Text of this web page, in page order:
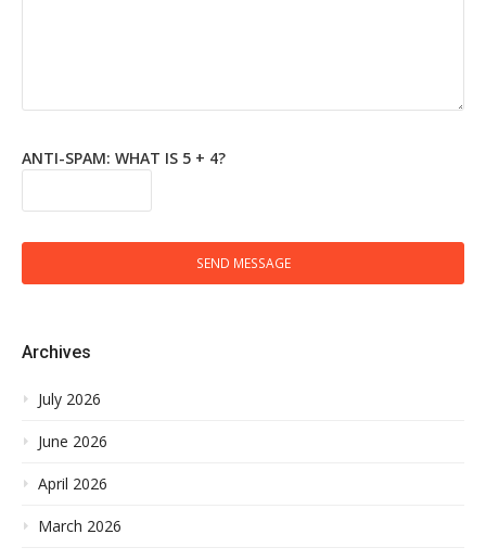
ANTI-SPAM: WHAT IS 5 + 4?
SEND MESSAGE
Archives
July 2026
June 2026
April 2026
March 2026